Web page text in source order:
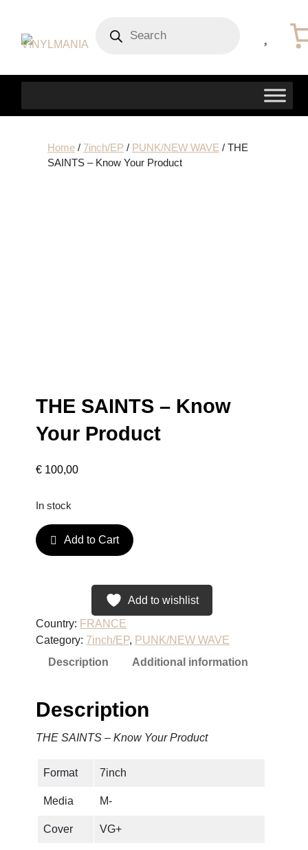
search
Home/ 7inch/EP / PUNK/NEW WAVE / THE
SAINTS – Know Your Product
THE SAINTS – Know
Your Product
€ 100,00
In stock
T
H
N
T
n
Add to Cart
Add to wishlist
Country: FRANCE
Category: 7inch/EP, PUNK/NEW WAVE
Description
Additional information
Description
THE SAINTS – Know Your Product
Format 7inch
Media M-
Cover VG+